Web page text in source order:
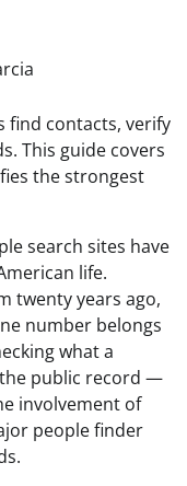
find contacts, verify
This guide covers
the strongest
search sites have
life.
twenty years ago,
number belongs
what a
public record —
involvement of
people finder